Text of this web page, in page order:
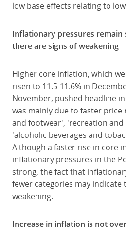
low base effects relating to
Inflationary pressures remain
there are signs of weakening
Higher core inflation, which
risen to 11.5-11.6% in
November, pushed headline
was mainly due to faster
and footwear', 'recreation
'alcoholic beverages and
Although a faster rise in core
inflationary pressures in the
strong, the fact that
fewer categories may
weakening.
Increase in inflation is not